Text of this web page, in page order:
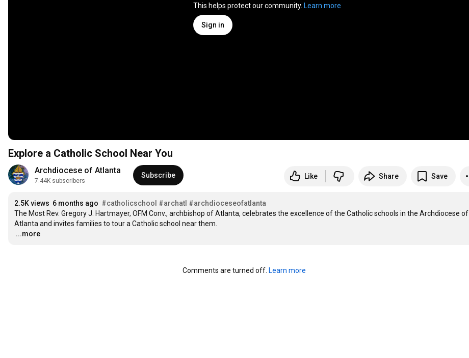
This helps protect our community. Learn more
Sign in
Explore a Catholic School Near You
Archdiocese of Atlanta
7.44K subscribers
Subscribe Like Share Save
2.5K views 6 months ago #catholicschool #archatl #archdioceseofatlanta
The Most Rev. Gregory J. Hartmayer, OFM Conv., archbishop of Atlanta, celebrates the excellence of the Catholic schools in the Archdiocese of
…
...more
Comments are turned off. Learn more